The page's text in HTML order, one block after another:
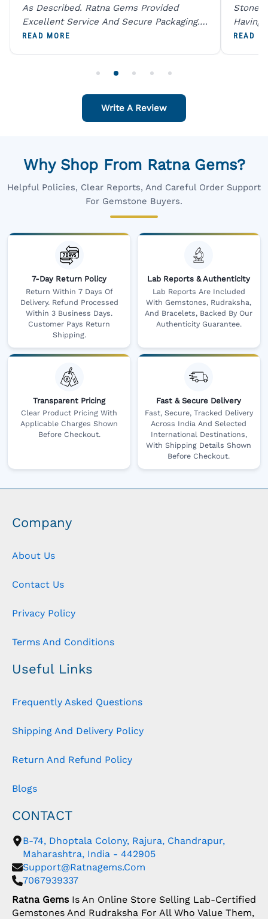
As Described. Ratna Gems Provided
Excellent Service And Secure Packaging.
A Trustworthy Destination For Genuine
READ MORE
Stones
Having
Digital
READ
Write A Review
Why Shop From Ratna Gems?
Helpful Policies, Clear Reports, And Careful Order Support
For Gemstone Buyers.
7-Day Return Policy
Return Within 7 Days Of
Delivery. Refund Processed
Within 3 Business Days.
Customer Pays Return
Shipping.
Lab Reports & Authenticity
Lab Reports Are Included
With Gemstones, Rudraksha,
And Bracelets, Backed By Our
Authenticity Guarantee.
Transparent Pricing
Clear Product Pricing With
Applicable Charges Shown
Before Checkout.
Fast & Secure Delivery
Fast, Secure, Tracked Delivery
Across India And Selected
International Destinations,
With Shipping Details Shown
Before Checkout.
Company
About Us
Contact Us
Privacy Policy
Terms And Conditions
Useful Links
Frequently Asked Questions
Shipping And Delivery Policy
Return And Refund Policy
Blogs
CONTACT
B-74, Dhoptala Colony, Rajura, Chandrapur,
Maharashtra, India - 442905
Support@ratnagems.com
7067939337
Ratna GemsIs An Online Store Selling Lab-Certified
Gemstones And Rudraksha For All Who Value Them,